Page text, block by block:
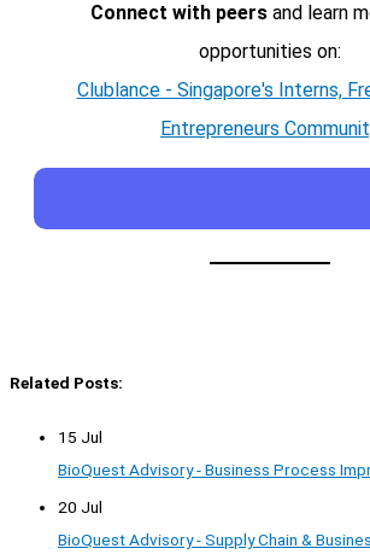
Connect with peersand learn
opportunities on:
Clublance - Singapore's Interns,
Entrepreneurs
Related Posts:
15 Jul
BioQuest Advisory - Business Process
20 Jul
BioQuest Advisory - Supply Chain &